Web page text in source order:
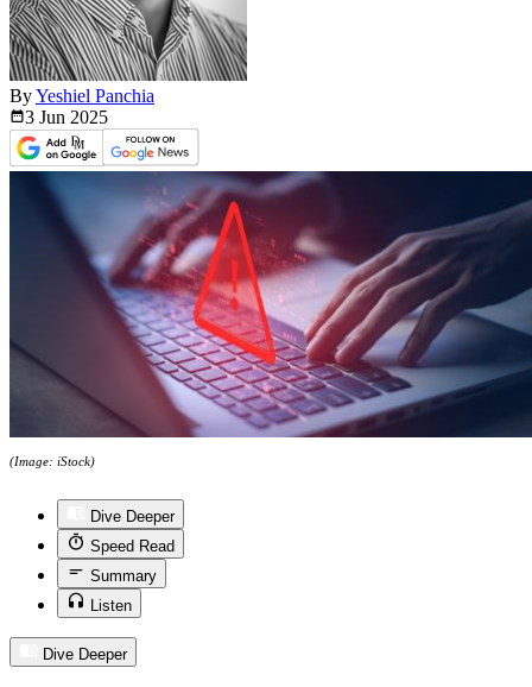
ByYeshiel Panchia
3 Jun 2025
(Image: iStock)
Dive Deeper
Speed Read
Summary
Listen
Dive Deeper